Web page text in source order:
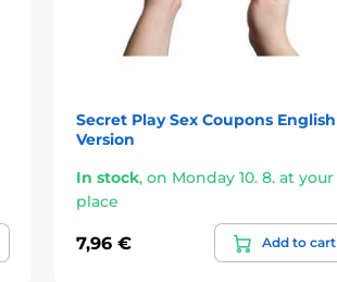
Secret Play Sex Coupons English
Version
In stock, on Monday 10. 8. at your
place
7,96 € Add to cart